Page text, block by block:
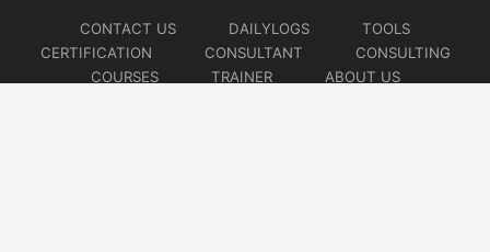
CONTACT US DAILYLOGS
TOOLS
CERTIFICATION
CONSULTANT
CONSULTING
COURSES
TRAINER
ABOUT US